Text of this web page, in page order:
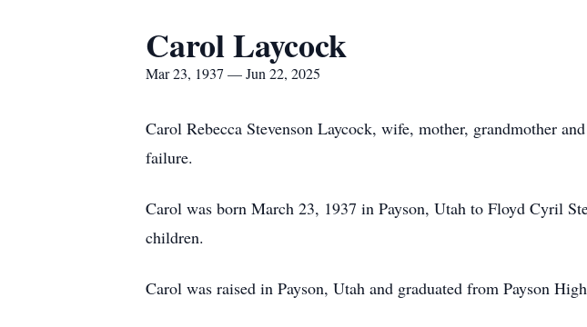
Carol Laycock
Mar 23, 1937 — Jun 22, 2025
Carol Rebecca Stevenson Laycock, wife, mother, grandmother
failure.
Carol was born March 23, 1937 in Payson, Utah to Floyd Cyril
children.
Carol was raised in Payson, Utah and graduated from Payson